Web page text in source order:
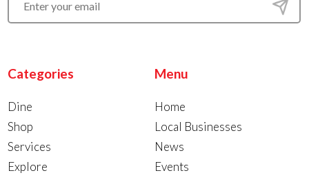
Categories
Dine
Shop
Services
Explore
Menu
Home
Local Businesses
News
Events